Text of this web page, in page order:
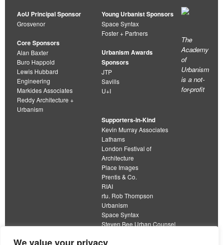
AoU Principal Sponsor
Grosvenor
Core Sponsors
Alan Baxter
Buro Happold
Lewis Hubbard
Engineering
Markides Associates
Reddy Architecture +
Urbanism
Young Urbanist Sponsors
Space Syntax
Foster + Partners
Urbanism Awards
Sponsors
JTP
Savills
U+I
Supporters-in-Kind
Kevin Murray Associates
Lathams
London Festival of
Architecture
Place Images
Prentis & Co.
RIAI
rtu. Rob Thompson
Urbanism
Space Syntax
Steven Bee Urban Counsel
Wolfströme
The
Academy
of
Urbanism
is a not-
for-profit